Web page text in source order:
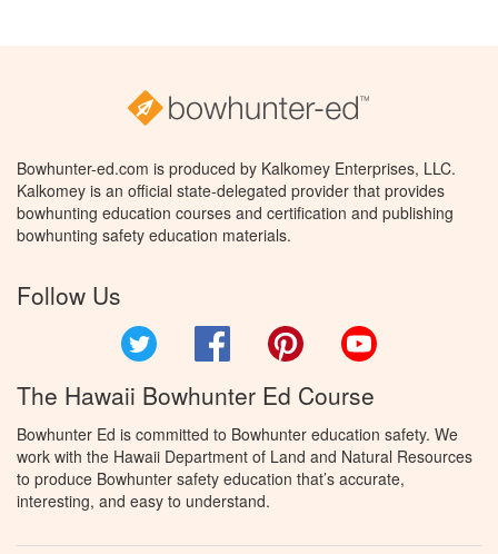
Bowhunter-ed.com is produced by Kalkomey Enterprises, LLC.
Kalkomey is an official state-delegated provider that provides
bowhunting education courses and certification and publishing
bowhunting safety education materials.
Follow Us
Facebook Pinterest
The Hawaii Bowhunter Ed Course
Bowhunter Ed is committed to Bowhunter education safety. We
work with the Hawaii Department of Land and Natural Resources
to produce Bowhunter safety education that’s accurate,
interesting, and easy to understand.